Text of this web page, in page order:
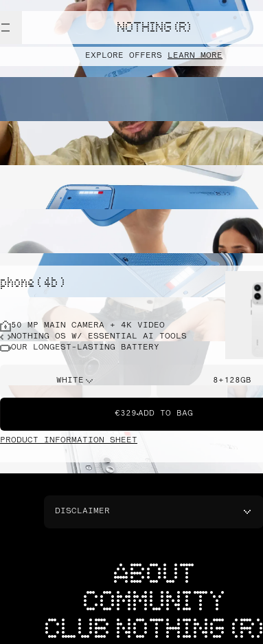
NOTHING (R)
EXPLORE OFFERS LEARN MORE
phone ( 4b )
50 MP MAIN CAMERA + 4K VIDEO
NOTHING OS W/ ESSENTIAL AI TOOLS
OUR LONGEST-LASTING BATTERY
WHITE 8+128GB
€329 ADD TO BAG
PRODUCT INFORMATION SHEET
DISCLAIMER
ABOUT
COMMUNITY
CLUB NOTHING (R)